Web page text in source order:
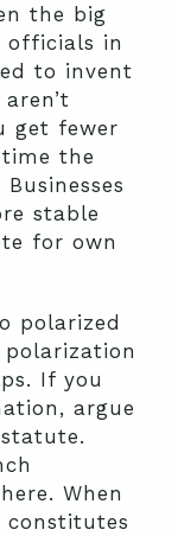
the big
officials in
to invent
get fewer
the
stable
for own
polarized
If you
argue
When